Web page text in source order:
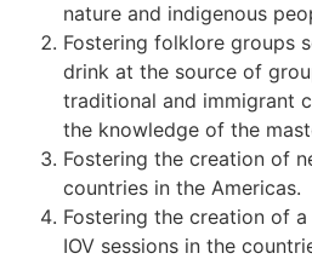
nature and indigenous
Fostering folklore groups
drink at the source of
traditional and immigrant
the knowledge of the
Fostering the creation of
countries in the Americas.
Fostering the creation of
IOV sessions in the